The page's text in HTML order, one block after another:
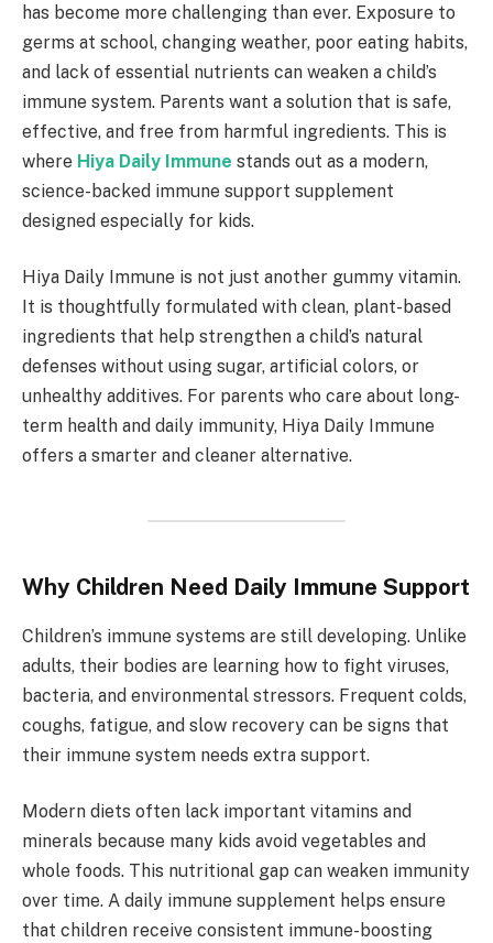
has become more challenging than ever. Exposure to
germs at school, changing weather, poor eating habits,
and lack of essential nutrients can weaken a child’s
immune system. Parents want a solution that is safe,
effective, and free from harmful ingredients. This is
where Hiya Daily Immune stands out as a modern,
science-backed immune support supplement
designed especially for kids.
Hiya Daily Immune is not just another gummy vitamin.
It is thoughtfully formulated with clean, plant-based
ingredients that help strengthen a child’s natural
defenses without using sugar, artificial colors, or
unhealthy additives. For parents who care about long-
term health and daily immunity, Hiya Daily Immune
offers a smarter and cleaner alternative.
Why Children Need Daily Immune Support
Children’s immune systems are still developing. Unlike
adults, their bodies are learning how to fight viruses,
bacteria, and environmental stressors. Frequent colds,
coughs, fatigue, and slow recovery can be signs that
their immune system needs extra support.
Modern diets often lack important vitamins and
minerals because many kids avoid vegetables and
whole foods. This nutritional gap can weaken immunity
over time. A daily immune supplement helps ensure
that children receive consistent immune-boosting